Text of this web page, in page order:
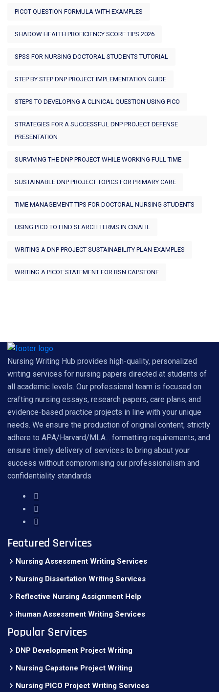
PICOT QUESTION FORMULA WITH EXAMPLES
SHADOW HEALTH PROFICIENCY SCORE TIPS 2026
SPSS FOR NURSING DOCTORAL STUDENTS TUTORIAL
STEP BY STEP DNP PROJECT IMPLEMENTATION GUIDE
STEPS TO DEVELOPING A CLINICAL QUESTION USING PICO
STRATEGIES FOR A SUCCESSFUL DNP PROJECT DEFENSE
PRESENTATION
SURVIVING THE DNP PROJECT WHILE WORKING FULL TIME
SUSTAINABLE DNP PROJECT TOPICS FOR PRIMARY CARE
TIME MANAGEMENT TIPS FOR DOCTORAL NURSING STUDENTS
USING PICO TO FIND SEARCH TERMS IN CINAHL
WRITING A DNP PROJECT SUSTAINABILITY PLAN EXAMPLES
WRITING A PICOT STATEMENT FOR BSN CAPSTONE
Nursing Writing Hub provides high-quality, personalized
writing services for nursing papers directed at students of
all academic levels. Our professional team is focused on
crafting nursing essays, research papers, care plans, and
evidence-based practice projects in line with your unique
needs. We ensure the production of original content, strictly
adhere to APA/Harvard/MLA... formatting requirements, and
ensure timely delivery of services to bring about your
success without compromising our professionalism and
confidentiality standards
Featured Services
Nursing Assessment Writing Services
Nursing Dissertation Writing Services
Reflective Nursing Assignment Help
ihuman Assessment Writing Services
Popular Services
DNP Development Project Writing
Nursing Capstone Project Writing
Nursing PICO Project Writing Services